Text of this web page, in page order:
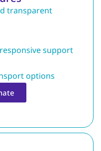
transparent
support
options